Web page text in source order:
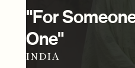
"For
One"
INDIA